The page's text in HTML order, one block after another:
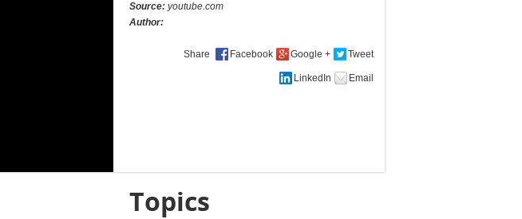
Source: youtube.com
Author:
Share
Topics